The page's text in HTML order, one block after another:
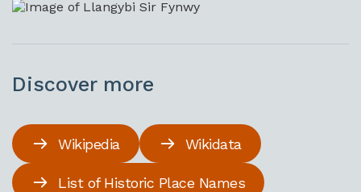
Discover more
Wikipedia Wikidata
List of Historic Place Names